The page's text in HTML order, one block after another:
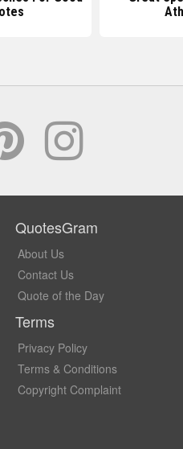
QuotesGram
About Us
Contact Us
Quote of the Day
Terms
Privacy Policy
Terms & Conditions
Copyright Complaint